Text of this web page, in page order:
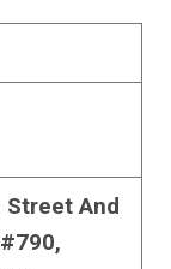
And